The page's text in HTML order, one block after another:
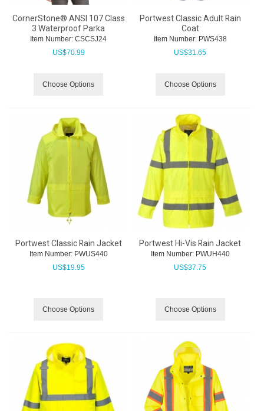
CornerStone® ANSI 107 Class
3 Waterproof Parka
Item Number: CSCSJ24
US$70.99
Choose Options
Portwest Classic Adult Rain
Coat
Item Number: PWS438
US$31.65
Choose Options
Portwest Classic Rain Jacket
Item Number: PWUS440
US$19.95
Choose Options
Portwest Hi-Vis Rain Jacket
Item Number: PWUH440
US$37.75
Choose Options